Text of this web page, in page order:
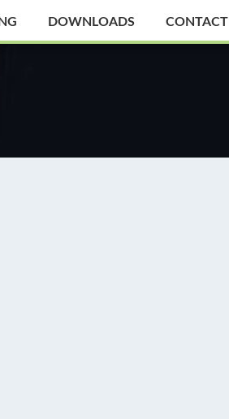
DOWNLOADS CONTACT